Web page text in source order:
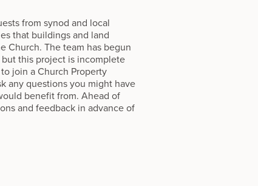
from synod and local
that buildings and land
Church. The team has begun
this project is incomplete
join a Church Property
any questions you might have
benefit from. Ahead of
and feedback in advance of